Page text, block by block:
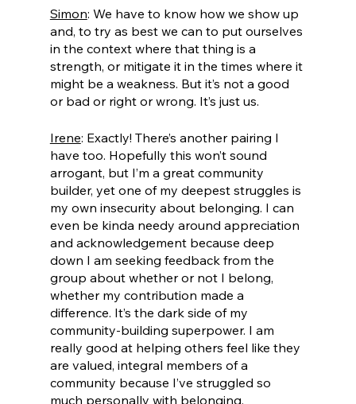
Simon: We have to know how we show up
and, to try as best we can to put ourselves
in the context where that thing is a
strength, or mitigate it in the times where it
might be a weakness. But it’s not a good
or bad or right or wrong. It’s just us.
Irene: Exactly! There’s another pairing I
have too. Hopefully this won’t sound
arrogant, but I’m a great community
builder, yet one of my deepest struggles is
my own insecurity about belonging. I can
even be kinda needy around appreciation
and acknowledgement because deep
down I am seeking feedback from the
group about whether or not I belong,
whether my contribution made a
difference. It’s the dark side of my
community-building superpower. I am
really good at helping others feel like they
are valued, integral members of a
community because I’ve struggled so
much personally with belonging.